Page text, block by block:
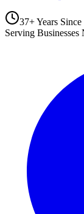
37+ Years
Serving Businesses